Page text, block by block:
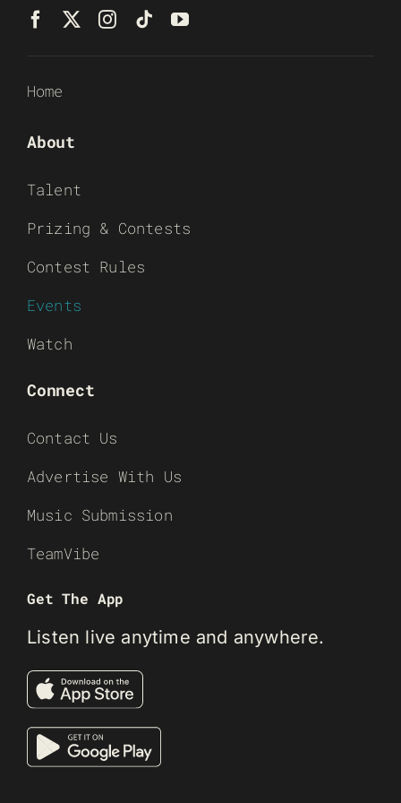
Home
About
Talent
Prizing & Contests
Contest Rules
Events
Watch
Connect
Contact Us
Advertise With Us
Music Submission
TeamVibe
Get The App
Listen live anytime and anywhere.